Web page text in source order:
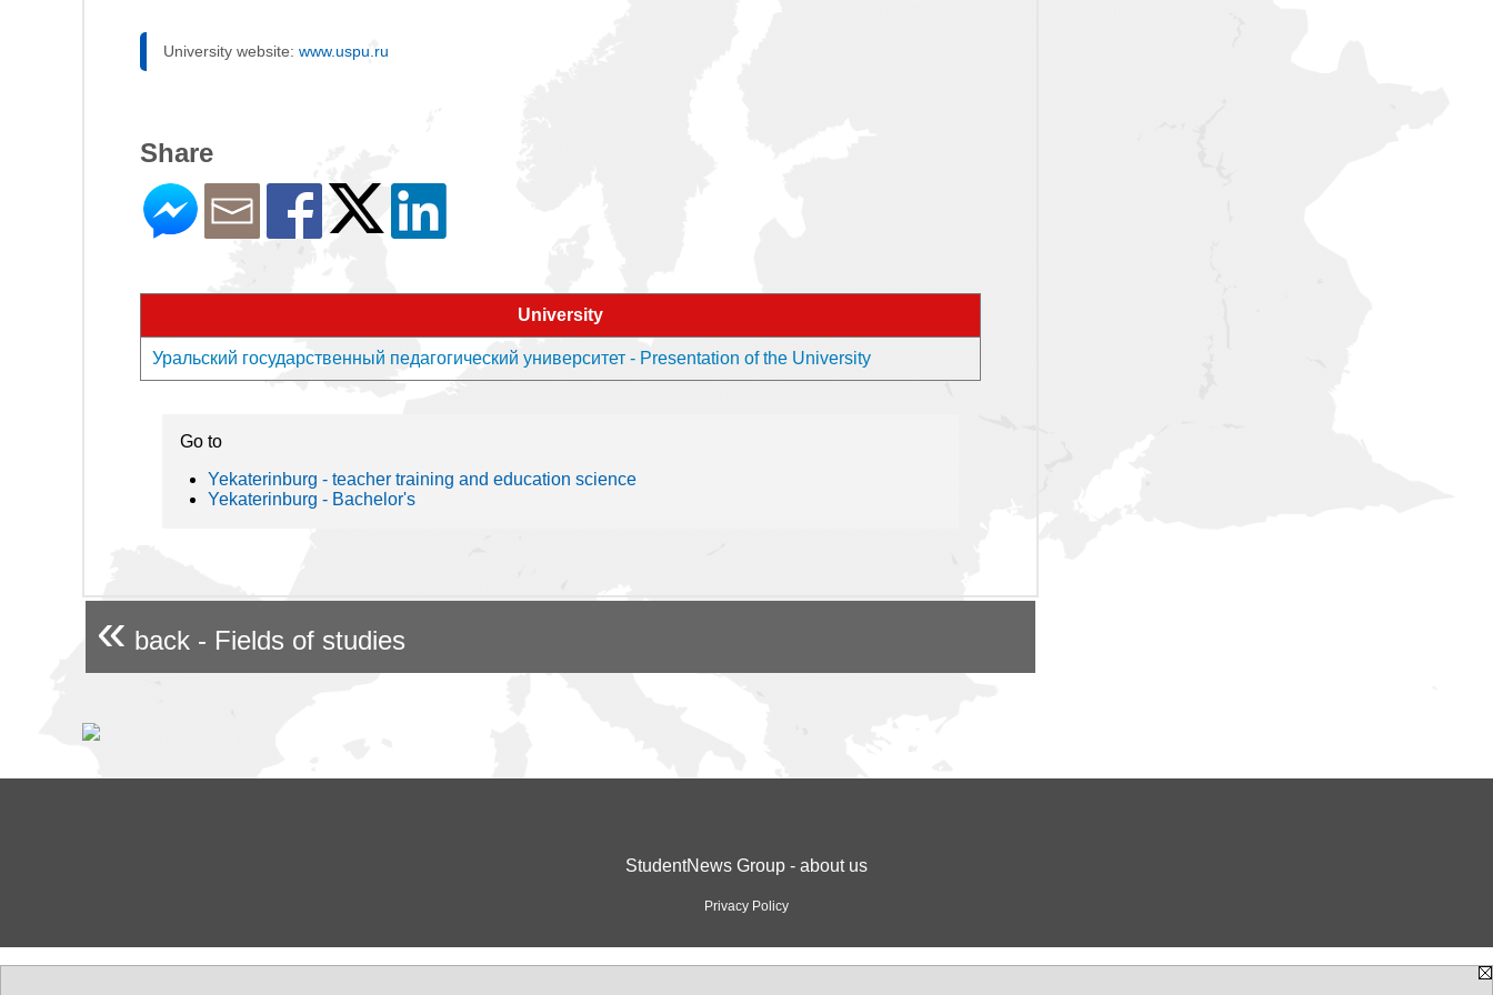
University website: www.uspu.ru
Share
University
Уральский государственный педагогический университет - Presentation of the University
Go to
Yekaterinburg - teacher training and education science
Yekaterinburg - Bachelor's
« back - Fields of studies
StudentNews Group - about us
Privacy Policy